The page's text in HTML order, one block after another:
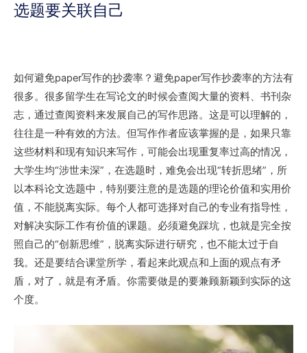
选题要关联自己
如何避免paper写作的抄袭率？避免paper写作抄袭率的方法有
很多。很多留学生在写论文的时候会查阅大量的资料、书刊杂
志，通过查阅资料来发展自己的写作思路。这是可以理解的，
往往是一种有效的方法。但写作作者应该掌握的是，如果只靠
这些材料和现有知识来写作，可能会出现重复率过高的情况，
大学生均“涉世未深”，在选题时，难免会出现“转折思绪”，所
以本科论文选题中，特别要注意的是选题的理论价值和实用价
值，不能脱离实际。每个人都可选择对自己的专业有指导性，
对解决实际工作有价值的课题。必须避免踩坑，也就是完全按
照自己的“创新思维”，脱离实际进行研究，也不能太过于自
我。还是要结合课堂所学，看起来此观点和上面的观点有矛
盾，对了，就是有矛盾。你需要做是的要兼顾新颖到实际的这
个度。